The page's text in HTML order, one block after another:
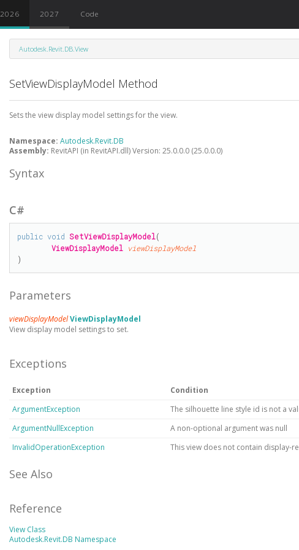
2026 2027 Code
Autodesk.Revit.DB.View
SetViewDisplayModel Method
Sets the view display model settings for the view.
Namespace:Autodesk.Revit.DB
Assembly: RevitAPI (in RevitAPI.dll) Version: 25.0.0.0 (25.0.0.0)
Syntax
C#
public void SetViewDisplayModel(
ViewDisplayModel viewDisplayModel
)
Parameters
viewDisplayModelViewDisplayModel
View display model settings to set.
Exceptions
Exception
Condition
ArgumentException
The silhouette line style id is not a
ArgumentNullException
A non-optional argument was null
InvalidOperationException
This view does not contain display-
See Also
Reference
View Class
Autodesk.Revit.DB Namespace